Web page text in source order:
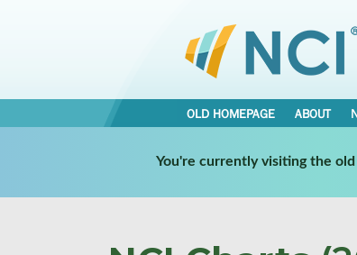
OLD HOMEPAGE ABOUT
You're currently visiting the